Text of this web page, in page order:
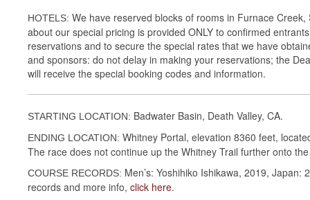
HOTELS: We have reserved blocks of rooms in Furnace
about our special pricing is provided ONLY to confirmed
reservations and to secure the special rates that we have
and sponsors: do not delay in making your reservations; the
will receive the special booking codes and information.
STARTING LOCATION: Badwater Basin, Death Valley, CA.
ENDING LOCATION: Whitney Portal, elevation 8360 feet,
The race does not continue up the Whitney Trail further onto
COURSE RECORDS: Men’s: Yoshihiko Ishikawa, 2019,
records and more info, click here.